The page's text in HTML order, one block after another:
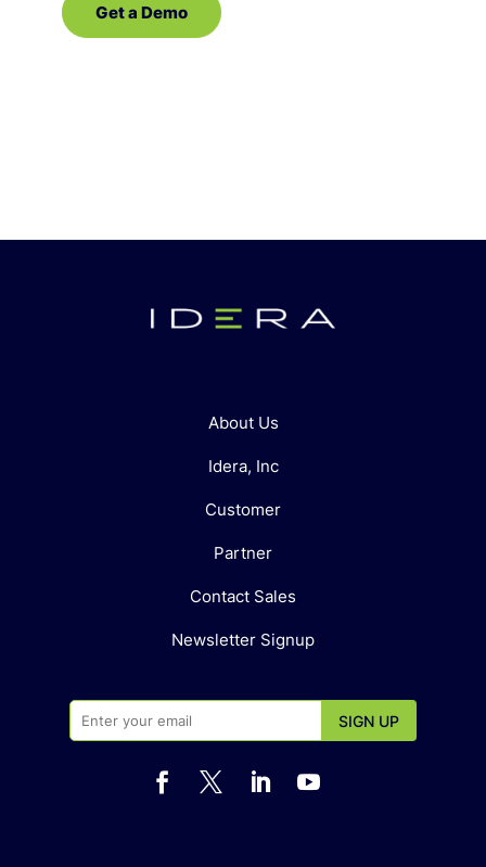
Get a Demo
About Us
Idera, Inc
Customer
Partner
Contact Sales
Newsletter Signup
   